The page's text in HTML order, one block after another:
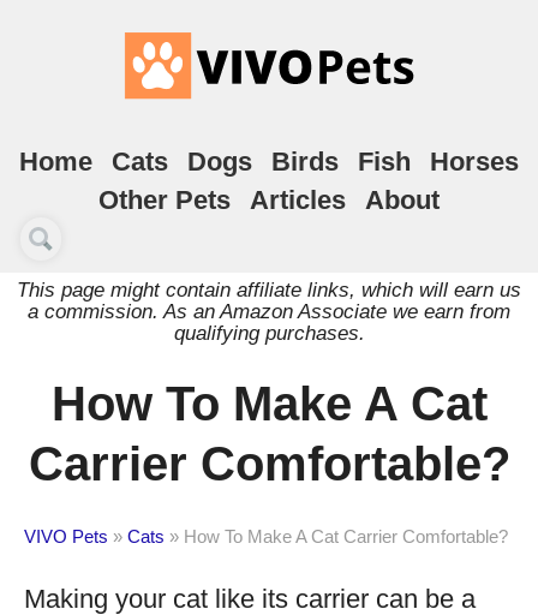
Home Cats Dogs Birds Fish
Horses
Other Pets
Articles About
This page might contain affiliate links, which will earn us
a commission. As an Amazon Associate we earn from
qualifying purchases.
How To Make A Cat
Carrier Comfortable?
VIVO Pets » Cats » How To Make A Cat Carrier Comfortable?
Making your cat like its carrier can be a